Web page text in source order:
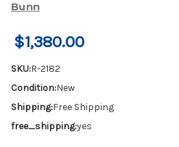
Bunn
$1,380.00
SKU:R-2182
Condition:New
Shipping:Free Shipping
free_shipping:yes